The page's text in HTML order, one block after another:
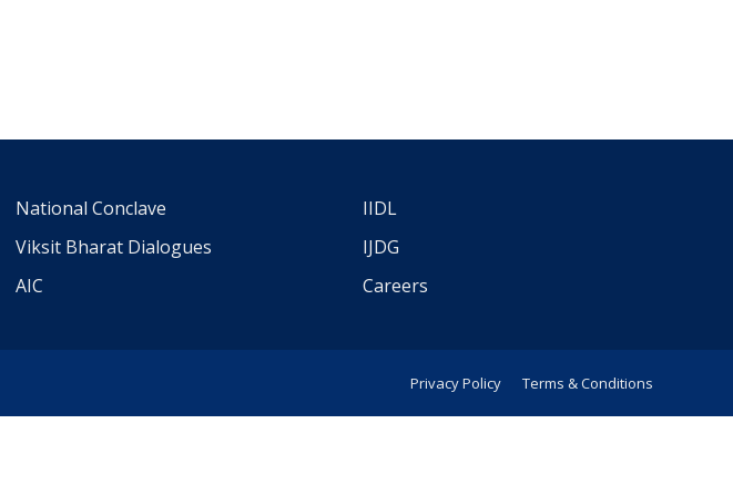
National Conclave
Viksit Bharat Dialogues
AIC
IIDL
IJDG
Careers
Privacy Policy Terms & Conditions